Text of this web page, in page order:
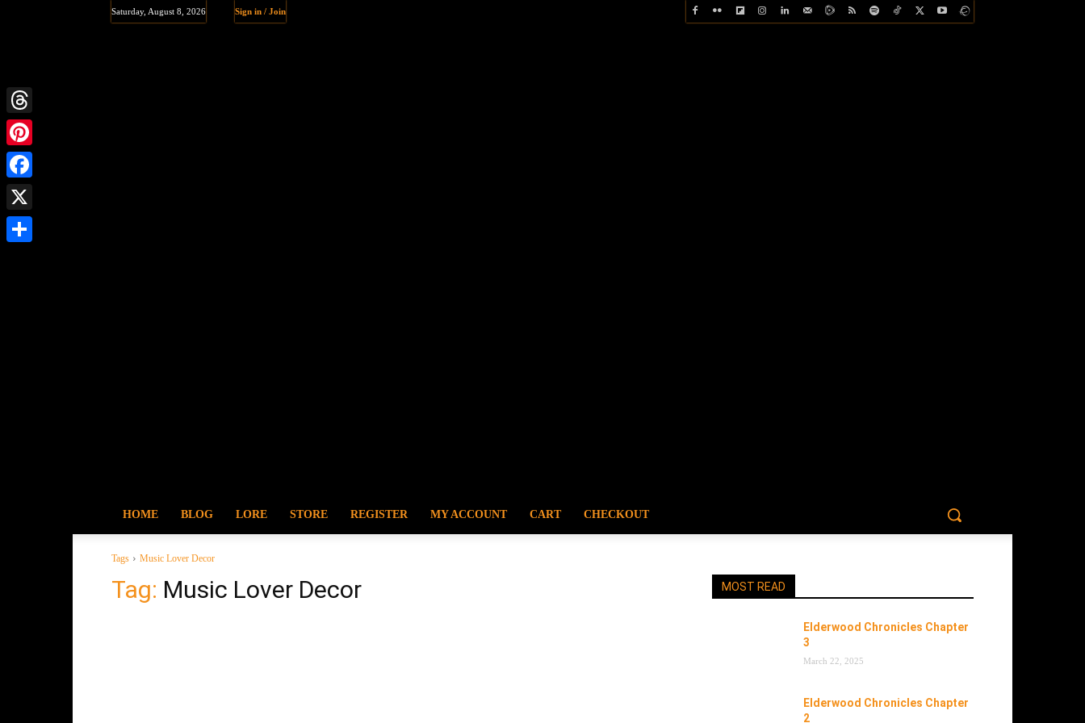
Saturday, August 8, 2026 Sign in / Join
HOME BLOG LORE STORE REGISTER MY ACCOUNT CART CHECKOUT
Tags Music Lover Decor
Tag: Music Lover Decor MOST READ
Elderwood Chronicles Chapter
3
March 22, 2025
Elderwood Chronicles Chapter
2
Threads
Pinterest
Facebook
X